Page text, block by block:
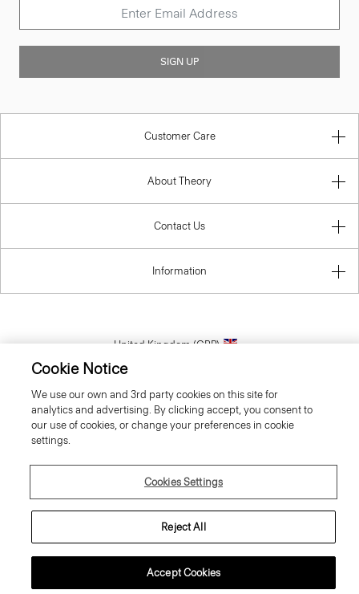
SIGN UP
Customer Care
About Theory
Contact Us
Information
United Kingdom (GBP)
Cookie Notice
We use our own and 3rd party cookies on this site for
analytics and advertising. By clicking accept, you consent to
our use of cookies, or change your preferences in cookie
settings.
Cookies Settings
Reject All
Accept Cookies